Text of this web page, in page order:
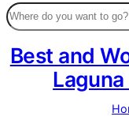
Best and